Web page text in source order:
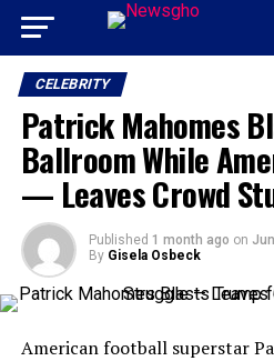
CELEBRITY
Patrick Mahomes
Ballroom While
— Leaves Crowd
Published 1 month ago on
By Gisela Osbeck
American football superstar